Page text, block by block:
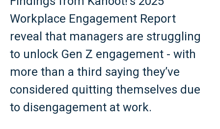
Workplace Engagement Report
reveal that managers are struggling
to unlock Gen Z engagement - with
more than a third saying they’ve
considered quitting themselves due
to disengagement at work.